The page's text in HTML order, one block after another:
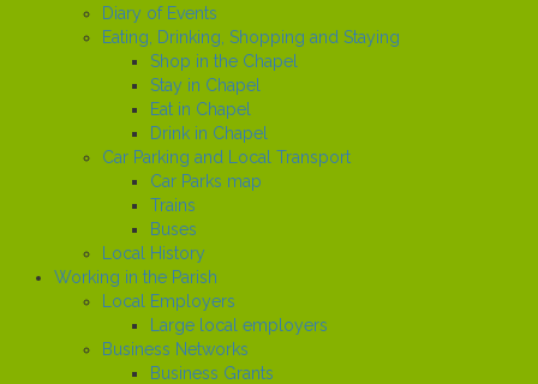
Diary of Events
Eating, Drinking, Shopping and Staying
Shop in the Chapel
Stay in Chapel
Eat in Chapel
Drink in Chapel
Car Parking and Local Transport
Car Parks map
Trains
Buses
Local History
Working in the Parish
Local Employers
Large local employers
Business Networks
Business Grants